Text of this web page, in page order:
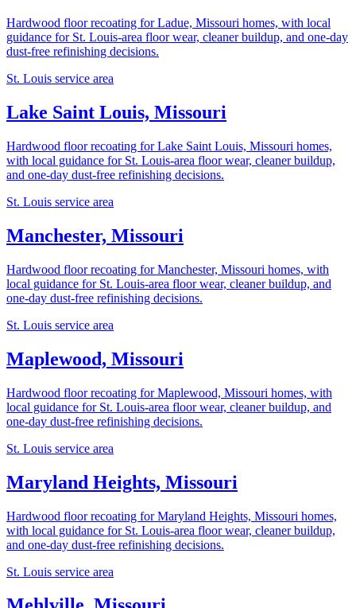
Hardwood floor recoating for Ladue, Missouri homes, with local
guidance for St. Louis-area floor wear, cleaner buildup, and one-day
dust-free refinishing decisions.
St. Louis service area
Lake Saint Louis, Missouri
Hardwood floor recoating for Lake Saint Louis, Missouri homes,
with local guidance for St. Louis-area floor wear, cleaner buildup,
and one-day dust-free refinishing decisions.
St. Louis service area
Manchester, Missouri
Hardwood floor recoating for Manchester, Missouri homes, with
local guidance for St. Louis-area floor wear, cleaner buildup, and
one-day dust-free refinishing decisions.
St. Louis service area
Maplewood, Missouri
Hardwood floor recoating for Maplewood, Missouri homes, with
local guidance for St. Louis-area floor wear, cleaner buildup, and
one-day dust-free refinishing decisions.
St. Louis service area
Maryland Heights, Missouri
Hardwood floor recoating for Maryland Heights, Missouri homes,
with local guidance for St. Louis-area floor wear, cleaner buildup,
and one-day dust-free refinishing decisions.
St. Louis service area